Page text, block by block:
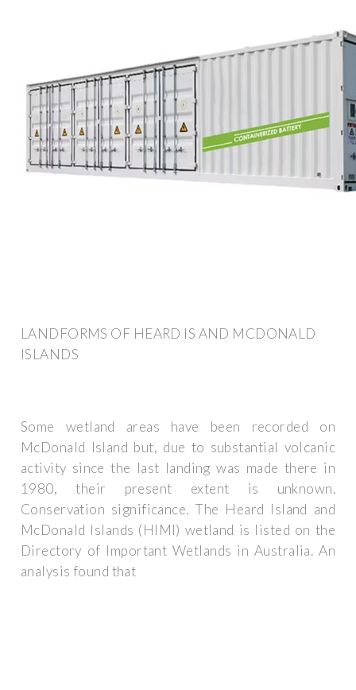
LANDFORMS OF HEARD IS AND MCDONALD
ISLANDS
Some wetland areas have been recorded on
McDonald Island but, due to substantial volcanic
activity since the last landing was made there in
1980, their present extent is unknown.
Conservation significance. The Heard Island and
McDonald Islands (HIMI) wetland is listed on the
Directory of Important Wetlands in Australia. An
analysis found that